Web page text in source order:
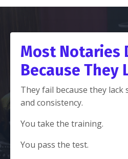
Most Notaries
Because They
They fail because they
and consistency.
You take the training.
You pass the test.